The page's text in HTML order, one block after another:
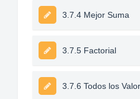
3.7.4 Mejor Suma
3.7.5 Factorial
3.7.6 Todos los